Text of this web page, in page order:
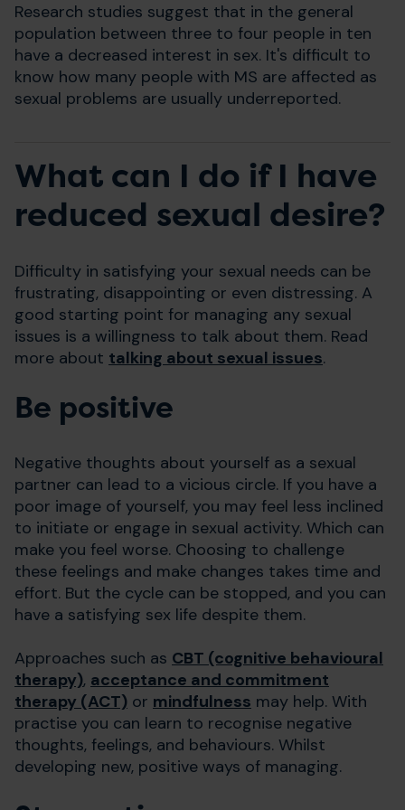
Research studies suggest that in the general
population between three to four people in ten
have a decreased interest in sex. It's difficult to
know how many people with MS are affected as
sexual problems are usually underreported.
What can I do if I have
reduced sexual desire?
Difficulty in satisfying your sexual needs can be
frustrating, disappointing or even distressing. A
good starting point for managing any sexual
issues is a willingness to talk about them. Read
more about talking about sexual issues.
Be positive
Negative thoughts about yourself as a sexual
partner can lead to a vicious circle. If you have a
poor image of yourself, you may feel less inclined
to initiate or engage in sexual activity. Which can
make you feel worse. Choosing to challenge
these feelings and make changes takes time and
effort. But the cycle can be stopped, and you can
have a satisfying sex life despite them.
Approaches such as CBT (cognitive behavioural
therapy), acceptance and commitment
therapy (ACT) or mindfulness may help. With
practise you can learn to recognise negative
thoughts, feelings, and behaviours. Whilst
developing new, positive ways of managing.